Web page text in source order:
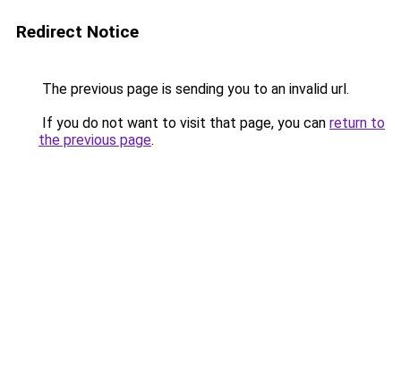
Redirect Notice
The previous page is sending you to an invalid url.
If you do not want to visit that page, you can return to
the previous page.